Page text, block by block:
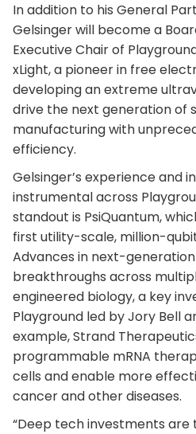
In addition to his General
Gelsinger will become a
Executive Chair of
xLight, a pioneer in free
developing an extreme
drive the next generation of
manufacturing with
efficiency.
Gelsinger’s experience and
instrumental across
standout is PsiQuantum,
first utility-scale, million-
Advances in next-
breakthroughs across
engineered biology, a key
Playground led by Jory Bell
example, Strand
programmable mRNA
cells and enable more
cancer and other diseases.
“Deep tech investments are